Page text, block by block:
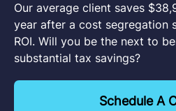
Our average client saves
year after a cost segregation
ROI. Will you be the next to
substantial tax savings?
Schedule A